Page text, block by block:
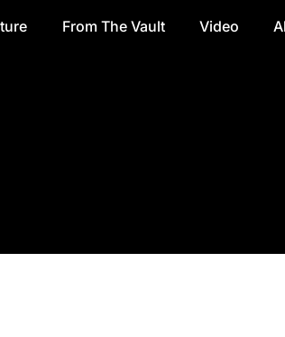
From The Vault Video